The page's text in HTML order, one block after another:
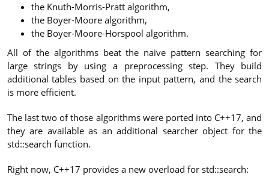
the Knuth-Morris-Pratt algorithm,
the Boyer-Moore algorithm,
the Boyer-Moore-Horspool algorithm.
All of the algorithms beat the naive pattern searching for
large strings by using a preprocessing step. They build
additional tables based on the input pattern, and the search
is more efficient.
The last two of those algorithms were ported into C++17, and
they are available as an additional searcher object for the
std::search function.
Right now, C++17 provides a new overload for std::search: